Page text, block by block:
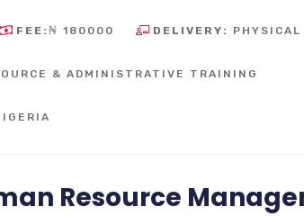
FEE: ₦ 180000 DELIVERY: PHYSICAL
& ADMINISTRATIVE TRAINING
Resource